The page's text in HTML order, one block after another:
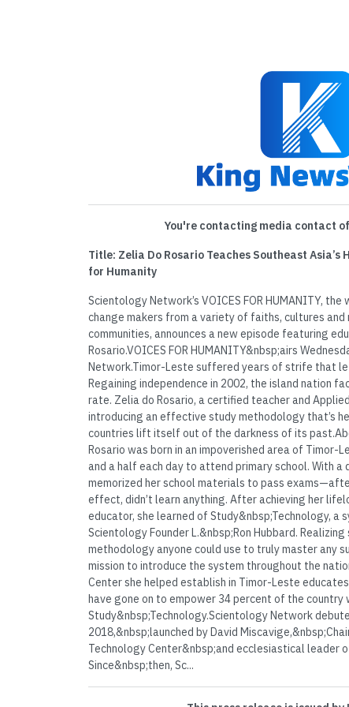
You're contacting media contact
Title: Zelia Do Rosario Teaches Southeast Asia’s
for Humanity
Scientology Network’s VOICES FOR HUMANITY,
change makers from a variety of faiths, cultures
communities, announces a new episode featuring
Rosario.VOICES FOR HUMANITY&nbsp;airs
Network.Timor-Leste suffered years of strife that
Regaining independence in 2002, the island nation
rate. Zelia do Rosario, a certified teacher and
introducing an effective study methodology that’s
countries lift itself out of the darkness of its
Rosario was born in an impoverished area of Timor-
and a half each day to attend primary school. With
memorized her school materials to pass
effect, didn’t learn anything. After achieving her
educator, she learned of Study&nbsp;Technology, a
Scientology Founder L.&nbsp;Ron Hubbard.
methodology anyone could use to truly master any
mission to introduce the system throughout the
Center she helped establish in Timor-Leste
have gone on to empower 34 percent of the country
Study&nbsp;Technology.Scientology Network
2018,&nbsp;launched by David
Technology Center&nbsp;and ecclesiastical leader
Since&nbsp;then, Sc...